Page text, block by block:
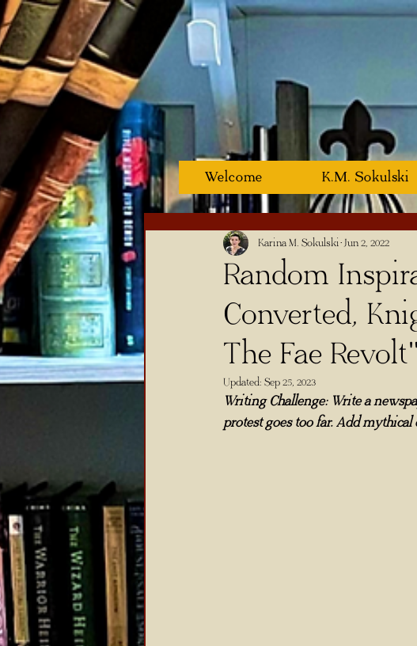
Welcome K.M. Sokulski
Random
Converted,
The Fae Revolt"
Karina M. Sokulski Jun 2, 2022
Updated: Sep 25, 2023
Writing Challenge: Write a
protest goes too far. Add